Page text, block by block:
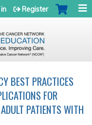
Register
BEST PRACTICES
FOR
PATIENTS WITH